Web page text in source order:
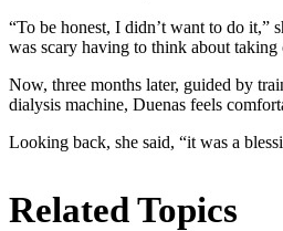
“To be honest, I didn’t want to do it,”
was scary having to think about
Now, three months later, guided by
dialysis machine, Duenas feels
Looking back, she said, “it was a
Related Topics